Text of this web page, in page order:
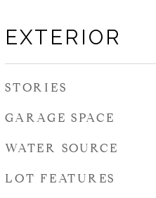
EXTERIOR
STORIES
GARAGE SPACE
WATER SOURCE
LOT FEATURES